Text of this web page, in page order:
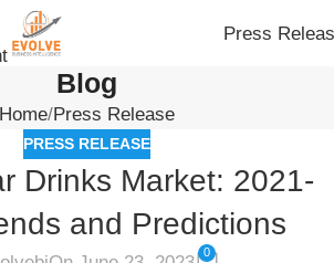
Press
Blog
Home Press Release
PRESS RELEASE
Drinks Market: 2021-
and Predictions
0